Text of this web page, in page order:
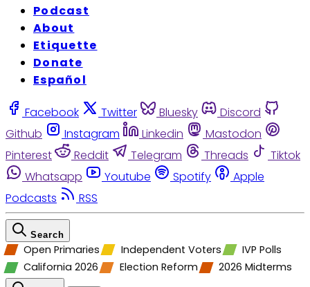
Podcast
About
Etiquette
Donate
Español
Facebook Twitter Bluesky
Discord
Github
Instagram Linkedin
Mastodon
Pinterest
Reddit Telegram Threads
Tiktok
Whatsapp
Youtube Spotify
Apple
Podcasts
RSS
Search
Open Primaries Independent Voters
IVP Polls
California 2026
Election Reform 2026 Midterms